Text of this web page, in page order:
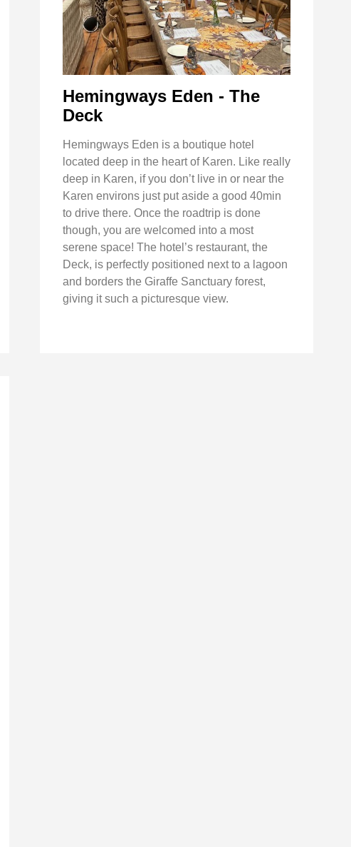
Hemingways Eden - The
Deck
Hemingways Eden is a boutique hotel
located deep in the heart of Karen. Like really
deep in Karen, if you don’t live in or near the
Karen environs just put aside a good 40min
to drive there. Once the roadtrip is done
though, you are welcomed into a most
serene space! The hotel’s restaurant, the
Deck, is perfectly positioned next to a lagoon
and borders the Giraffe Sanctuary forest,
giving it such a picturesque view.